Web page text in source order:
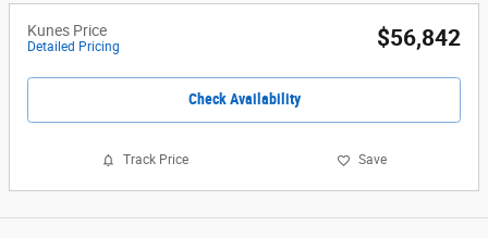
Kunes Price
Detailed Pricing $56,842
Check Availability
Track Price Save